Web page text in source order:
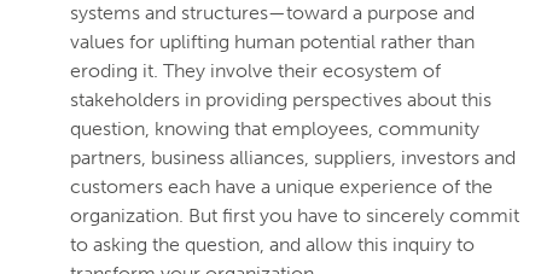
systems and structures—toward a purpose and
values for uplifting human potential rather than
eroding it. They involve their ecosystem of
stakeholders in providing perspectives about this
question, knowing that employees, community
partners, business alliances, suppliers, investors and
customers each have a unique experience of the
organization. But first you have to sincerely commit
to asking the question, and allow this inquiry to